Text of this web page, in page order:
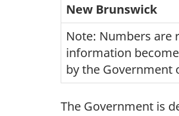
New Brunswick
Note: Numbers are
information
by the Government
The Government is